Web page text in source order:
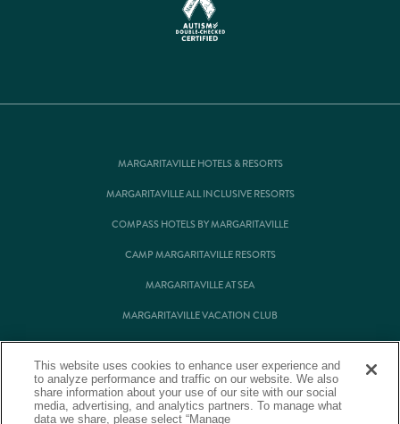
MARGARITAVILLE HOTELS & RESORTS
MARGARITAVILLE ALL INCLUSIVE RESORTS
COMPASS HOTELS BY MARGARITAVILLE
CAMP MARGARITAVILLE RESORTS
MARGARITAVILLE AT SEA
MARGARITAVILLE VACATION CLUB
MARGARITAVILLE RESIDENTIAL OWNERSHIP
© Margaritaville Hotels & Resorts
This website uses cookies to enhance user experience and
to analyze performance and traffic on our website. We also
share information about your use of our site with our social
media, advertising, and analytics partners. To manage what
data we share, please select “Manage